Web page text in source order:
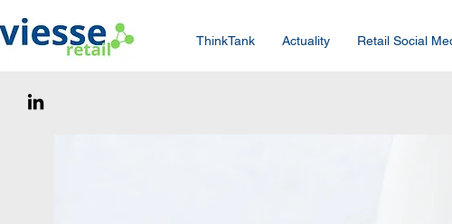
ThinkTank Actuality Retail Social